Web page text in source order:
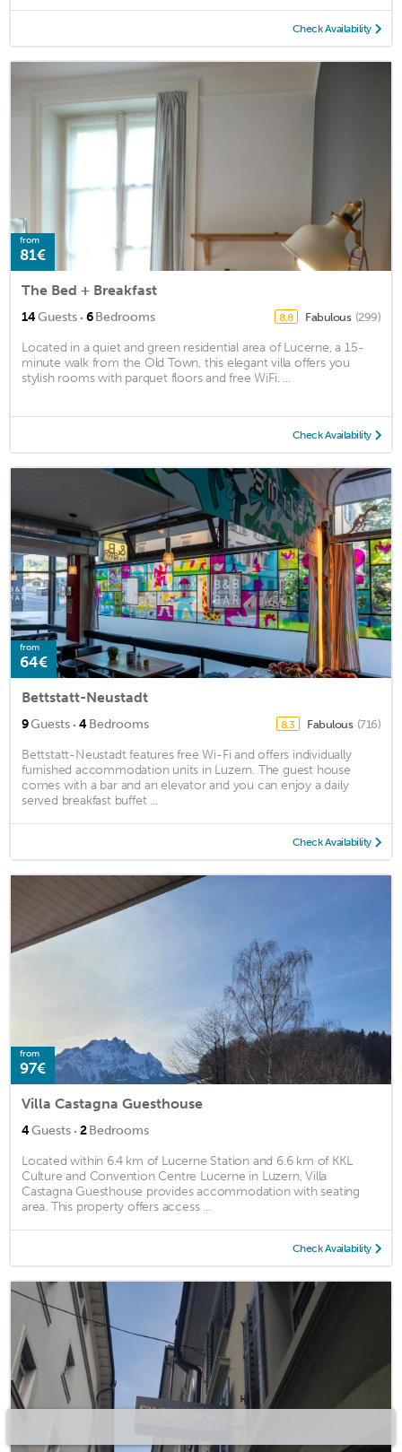
Check Availability
from
81€
The Bed + Breakfast
14Guests · 6Bedrooms 8.8 Fabulous (299)
Located in a quiet and green residential area of Lucerne, a 15-
minute walk from the Old Town, this elegant villa offers you
stylish rooms with parquet floors and free WiFi. ...
Check Availability
from
64€
Bettstatt-Neustadt
9Guests · 4Bedrooms 8.3 Fabulous (716)
Bettstatt-Neustadt features free Wi-Fi and offers individually
furnished accommodation units in Luzern. The guest house
comes with a bar and an elevator and you can enjoy a daily
served breakfast buffet ...
Check Availability
from
97€
Villa Castagna Guesthouse
4Guests · 2Bedrooms
Located within 6.4 km of Lucerne Station and 6.6 km of KKL
Culture and Convention Centre Lucerne in Luzern, Villa
Castagna Guesthouse provides accommodation with seating
area. This property offers access ...
Check Availability